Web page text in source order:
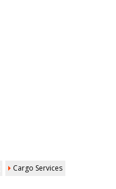
Cargo Services